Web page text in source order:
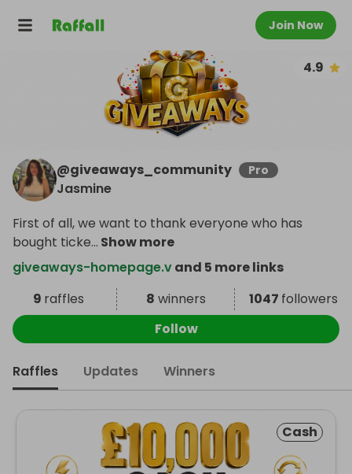
Join Now
4.9
@giveaways_community Pro
Jasmine
First of all, we want to thank everyone who has
bought ticke... Show more
giveaways-homepage.vand 5 more links
9 raffles 8 winners 1047 followers
Follow
Raffles Updates Winners
Cash